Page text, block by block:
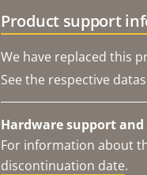
Product support
We have replaced this
See the respective
Hardware support and
For information about
discontinuation date.